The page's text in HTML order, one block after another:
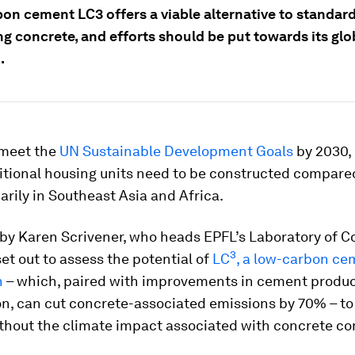
cement LC3 offers a viable alternative to
concrete, and efforts should be put towards its
the UN Sustainable Development Goals by
housing units need to be constructed
in Southeast Asia and Africa.
Karen Scrivener, who heads EPFL’s Laboratory of
out to assess the potential of LC3, a low-carbon
– which, paired with improvements in cement
can cut concrete-associated emissions by 70% –
the climate impact associated with concrete